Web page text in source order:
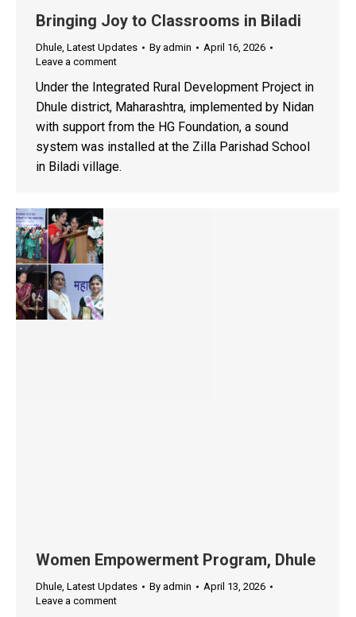
Bringing Joy to Classrooms in Biladi
Dhule, Latest Updates By admin
April 16, 2026
Leave a comment
Under the Integrated Rural Development Project in
Dhule district, Maharashtra, implemented by Nidan
with support from the HG Foundation, a sound
system was installed at the Zilla Parishad School
in Biladi village.
Women Empowerment Program, Dhule
Dhule, Latest Updates By admin
April 13, 2026
Leave a comment